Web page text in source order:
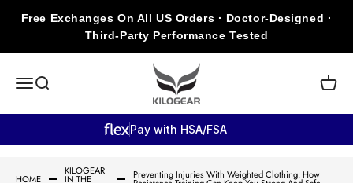
Free Exchanges On All US Orders · Doctor-Designed ·
Third-Party Performance Tested
Open navigation menu
Open search
KILOGEAR
Open
Pay with HSA/FSA
HOME
KILOGEAR
IN THE Preventing Injuries With Weighted Clothing: How